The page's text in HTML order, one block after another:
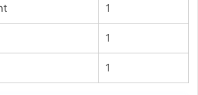
1
1
1